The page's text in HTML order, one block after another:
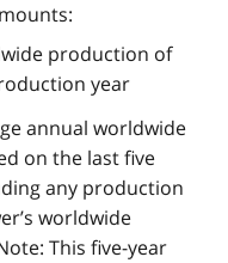
production of
year
annual worldwide
on the last five
any production
worldwide
This five-year